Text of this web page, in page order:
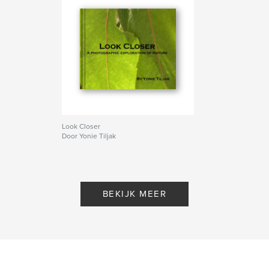
Look Closer
Door Yonie Tiljak
BEKIJK MEER